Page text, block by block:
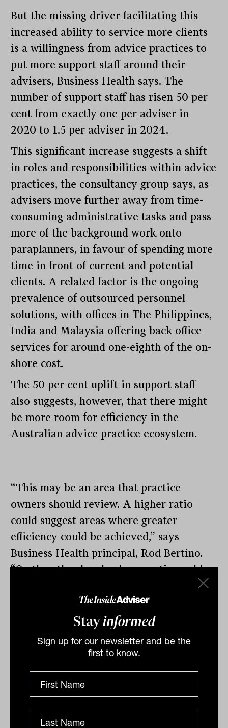
Stayinformed
Sign up for our newsletter and be the
first to know.
But the missing driver facilitating this
increased ability to service more clients
is a willingness from advice practices to
put more support staff around their
advisers, Business Health says. The
number of support staff has risen 50 per
cent from exactly one per adviser in
2020 to 1.5 per adviser in 2024.
This significant increase suggests a shift
in roles and responsibilities within advice
practices, the consultancy group says, as
advisers move further away from time-
consuming administrative tasks and pass
more of the background work onto
paraplanners, in favour of spending more
time in front of current and potential
clients. A related factor is the ongoing
prevalence of outsourced personnel
solutions, with offices in The Philippines,
India and Malaysia offering back-office
services for around one-eighth of the on-
shore cost.
The 50 per cent uplift in support staff
also suggests, however, that there might
be more room for efficiency in the
Australian advice practice ecosystem.
“This may be an area that practice
owners should review. A higher ratio
could suggest areas where greater
efficiency could be achieved,” says
Business Health principal, Rod Bertino.
“On the other hand, a lower ratio could
mean that advisers are doing some of the
admin’ work and not making best use of
The biggest challenge for advisers
remains finding enough quality staff to fill
those extra positions, Bertino continues.
Two thirds of practice owners say they’ll